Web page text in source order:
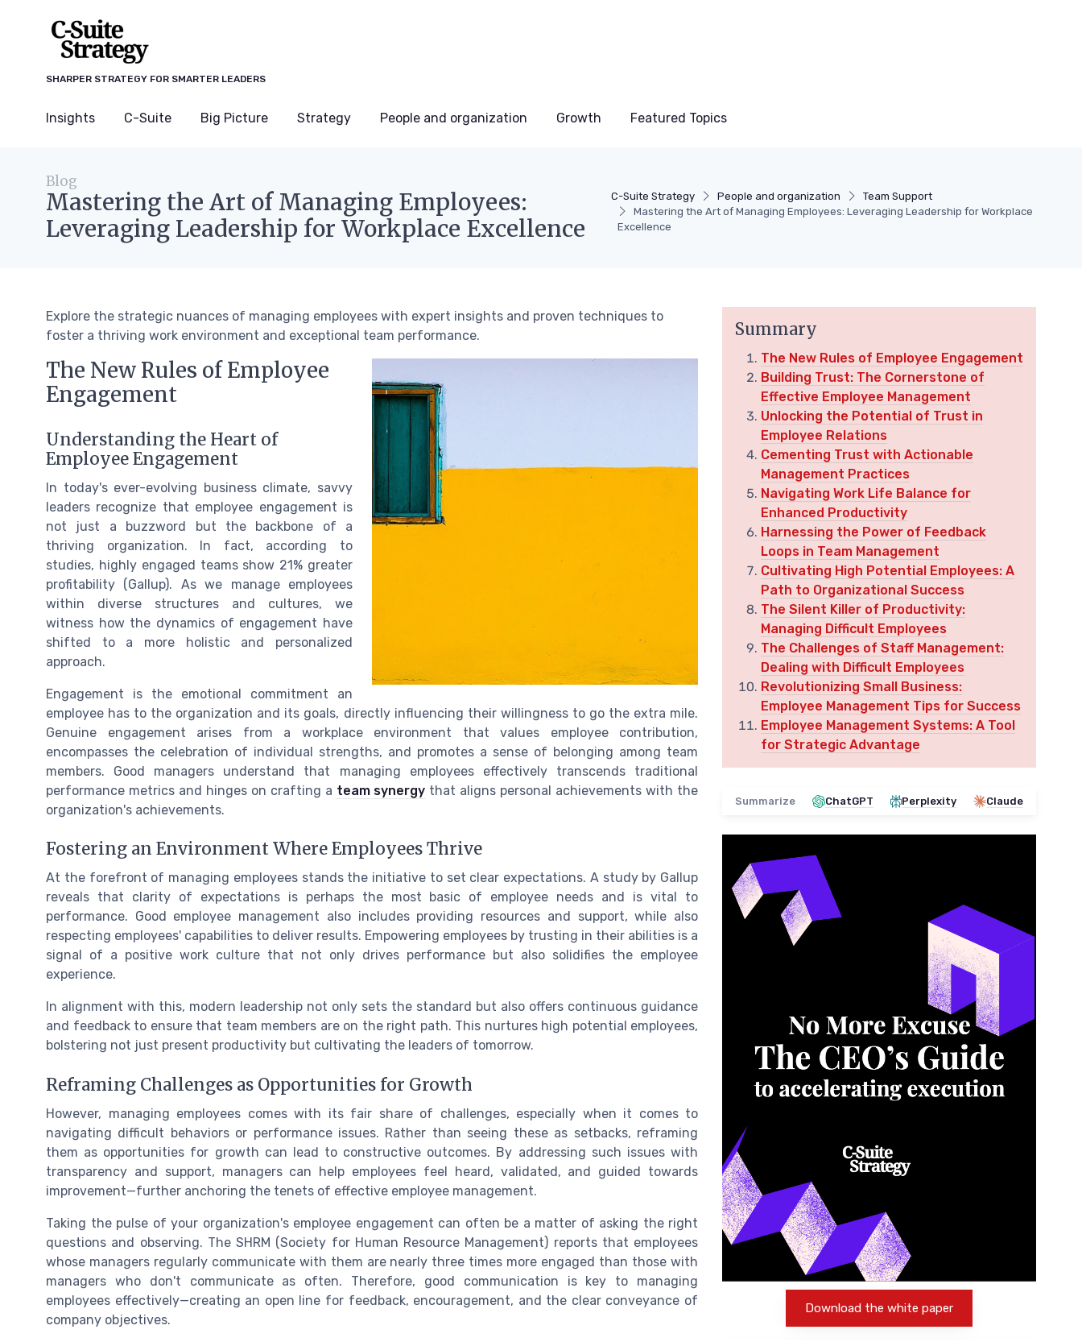
SHARPER STRATEGY FOR SMARTER LEADERS
Insights C-Suite Big Picture Strategy People and organization Growth Featured Topics
C-Suite Strategy People and organization
Team Support
Mastering the Art of Managing Employees: Leveraging Leadership for Workplace
Excellence
Blog
Mastering the Art of Managing Employees:
Leveraging Leadership for Workplace Excellence
Explore the strategic nuances of managing employees with expert insights and proven techniques to
foster a thriving work environment and exceptional team performance.
The New Rules of Employee
Engagement
Understanding the Heart of
Employee Engagement
In today's ever-evolving business climate, savvy
leaders recognize that employee engagement is
not just a buzzword but the backbone of a
thriving organization. In fact, according to
studies, highly engaged teams show 21% greater
profitability (Gallup). As we manage employees
within diverse structures and cultures, we
witness how the dynamics of engagement have
shifted to a more holistic and personalized
approach.
Engagement is the emotional commitment an
employee has to the organization and its goals, directly influencing their willingness to go the extra mile.
Genuine engagement arises from a workplace environment that values employee contribution,
encompasses the celebration of individual strengths, and promotes a sense of belonging among team
members. Good managers understand that managing employees effectively transcends traditional
performance metrics and hinges on crafting a team synergy that aligns personal achievements with the
organization's achievements.
Fostering an Environment Where Employees Thrive
At the forefront of managing employees stands the initiative to set clear expectations. A study by Gallup
reveals that clarity of expectations is perhaps the most basic of employee needs and is vital to
performance. Good employee management also includes providing resources and support, while also
respecting employees' capabilities to deliver results. Empowering employees by trusting in their abilities is a
signal of a positive work culture that not only drives performance but also solidifies the employee
experience.
In alignment with this, modern leadership not only sets the standard but also offers continuous guidance
and feedback to ensure that team members are on the right path. This nurtures high potential employees,
bolstering not just present productivity but cultivating the leaders of tomorrow.
Reframing Challenges as Opportunities for Growth
However, managing employees comes with its fair share of challenges, especially when it comes to
navigating difficult behaviors or performance issues. Rather than seeing these as setbacks, reframing
them as opportunities for growth can lead to constructive outcomes. By addressing such issues with
transparency and support, managers can help employees feel heard, validated, and guided towards
improvement—further anchoring the tenets of effective employee management.
Taking the pulse of your organization's employee engagement can often be a matter of asking the right
questions and observing. The SHRM (Society for Human Resource Management) reports that employees
whose managers regularly communicate with them are nearly three times more engaged than those with
managers who don't communicate as often. Therefore, good communication is key to managing
employees effectively—creating an open line for feedback, encouragement, and the clear conveyance of
company objectives.
Summary
The New Rules of Employee Engagement
Building Trust: The Cornerstone of
Effective Employee Management
Unlocking the Potential of Trust in
Employee Relations
Cementing Trust with Actionable
Management Practices
Navigating Work Life Balance for
Enhanced Productivity
Harnessing the Power of Feedback
Loops in Team Management
Cultivating High Potential Employees: A
Path to Organizational Success
The Silent Killer of Productivity:
Managing Difficult Employees
The Challenges of Staff Management:
Dealing with Difficult Employees
Revolutionizing Small Business:
Employee Management Tips for Success
Employee Management Systems: A Tool
for Strategic Advantage
Summarize ChatGPT Perplexity Claude
Download the white paper